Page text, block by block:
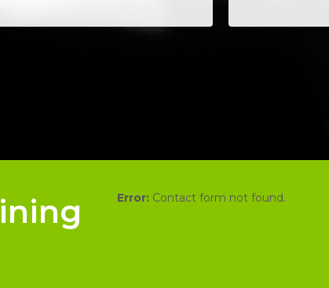
Error: Contact form not found.